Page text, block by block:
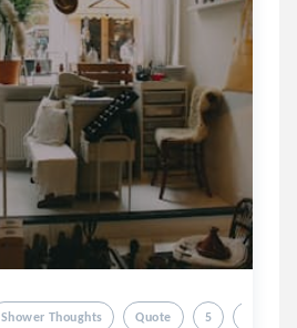
Shower Thoughts Quote 5